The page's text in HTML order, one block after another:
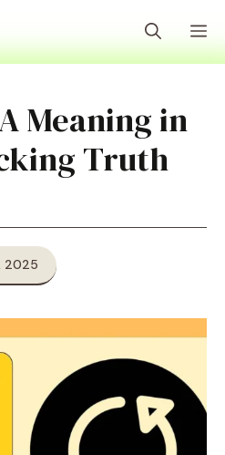
Meaning in
Truth
2025